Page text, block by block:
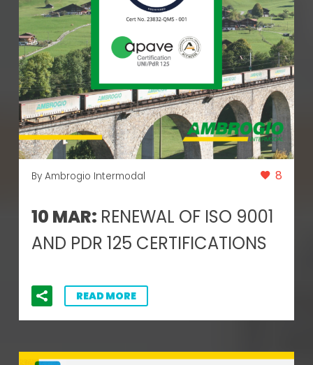
By Ambrogio Intermodal 8
10 MAR: RENEWAL OF ISO 9001
AND PDR 125 CERTIFICATIONS
READ MORE